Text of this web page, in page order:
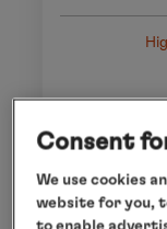
Consent
We use cookies
website for you,
to enable